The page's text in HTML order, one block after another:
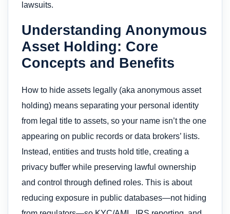
lawsuits.
Understanding Anonymous
Asset Holding: Core
Concepts and Benefits
How to hide assets legally (aka anonymous asset
holding) means separating your personal identity
from legal title to assets, so your name isn’t the one
appearing on public records or data brokers’ lists.
Instead, entities and trusts hold title, creating a
privacy buffer while preserving lawful ownership
and control through defined roles. This is about
reducing exposure in public databases—not hiding